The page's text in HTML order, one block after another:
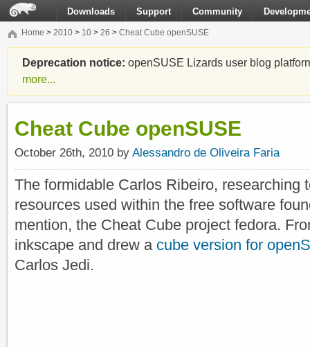
Downloads Support Community
Home > 2010 > 10 > 26 > Cheat Cube openSUSE
Deprecation notice: openSUSE Lizards user blog
more...
Cheat Cube openSUSE
October 26th, 2010 by Alessandro de Oliveira Faria
The formidable Carlos Ribeiro, researching
resources used within the free software
mention, the Cheat Cube project fedora.
inkscape and drew a cube version for
Carlos Jedi.